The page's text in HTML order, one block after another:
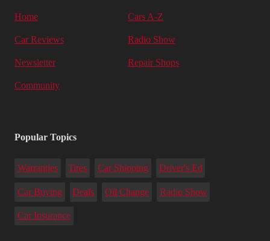
Home Cars A-Z
Car Reviews Radio Show
Newsletter Repair Shops
Community
Popular Topics
Warranties Tires Car Shipping Driver's Ed
Car Buying Deals Oil Change Radio Show
Car Insurance